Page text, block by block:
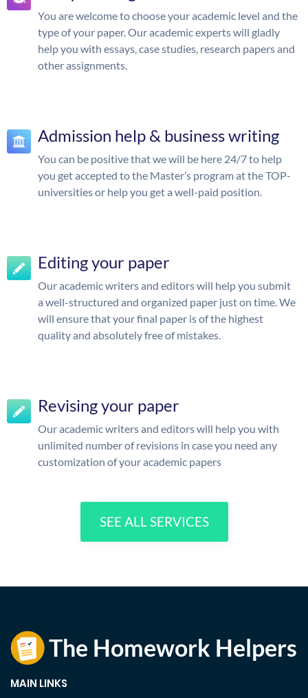
You are welcome to choose your academic level and the
type of your paper. Our academic experts will gladly
help you with essays, case studies, research papers and
other assignments.
Admission help & business writing
You can be positive that we will be here 24/7 to help
you get accepted to the Master’s program at the TOP-
universities or help you get a well-paid position.
Editing your paper
Our academic writers and editors will help you submit
a well-structured and organized paper just on time. We
will ensure that your final paper is of the highest
quality and absolutely free of mistakes.
Revising your paper
Our academic writers and editors will help you with
unlimited number of revisions in case you need any
customization of your academic papers
SEE ALL SERVICES
MAIN LINKS